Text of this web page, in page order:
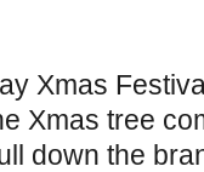
Xmas
Xmas tree
down the